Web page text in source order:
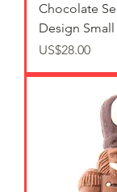
Chocolate
Design
가격
US$28.00